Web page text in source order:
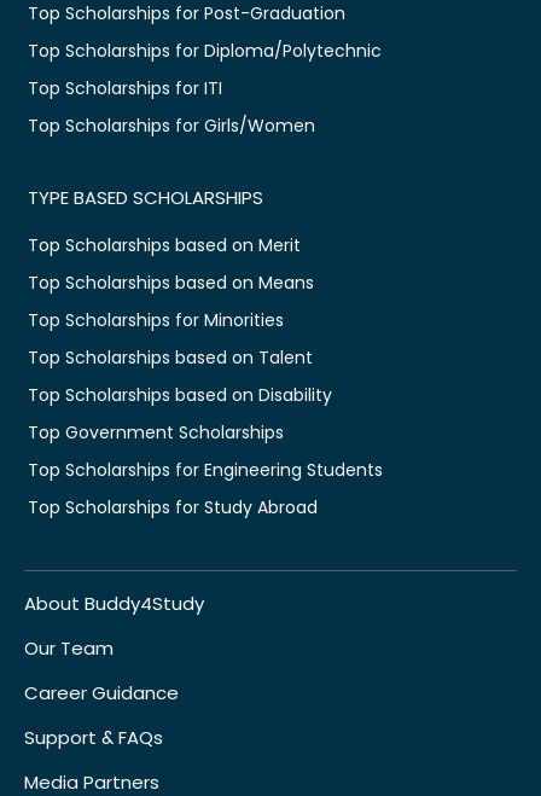
Top Scholarships for Post-Graduation
Top Scholarships for Diploma/Polytechnic
Top Scholarships for ITI
Top Scholarships for Girls/Women
TYPE BASED SCHOLARSHIPS
Top Scholarships based on Merit
Top Scholarships based on Means
Top Scholarships for Minorities
Top Scholarships based on Talent
Top Scholarships based on Disability
Top Government Scholarships
Top Scholarships for Engineering Students
Top Scholarships for Study Abroad
About Buddy4Study
Our Team
Career Guidance
Support & FAQs
Media Partners